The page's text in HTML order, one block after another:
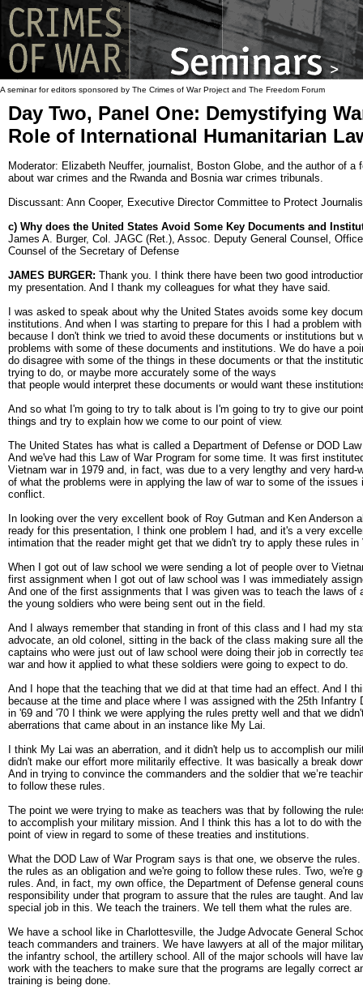
A seminar for editors sponsored by The Crimes of War Project and The Freedom Forum
Day Two, Panel One: Demystifying
Role of International Humanitarian
Moderator: Elizabeth Neuffer, journalist, Boston Globe, and the author of a
about war crimes and the Rwanda and Bosnia war crimes tribunals.
Discussant: Ann Cooper, Executive Director Committee to Protect
c) Why does the United States Avoid Some Key Documents and
James A. Burger, Col. JAGC (Ret.), Assoc. Deputy General Counsel,
Counsel of the Secretary of Defense
JAMES BURGER: Thank you. I think there have been two good
my presentation. And I thank my colleagues for what they have said.
I was asked to speak about why the United States avoids some key
institutions. And when I was starting to prepare for this I had a problem
because I don't think we tried to avoid these documents or institutions but
problems with some of these documents and institutions. We do have a
do disagree with some of the things in these documents or that the
trying to do, or maybe more accurately some of the ways
that people would interpret these documents or would want these
And so what I'm going to try to talk about is I'm going to try to give our
things and try to explain how we come to our point of view.
The United States has what is called a Department of Defense or DOD
And we've had this Law of War Program for some time. It was first
Vietnam war in 1979 and, in fact, was due to a very lengthy and very hard-
of what the problems were in applying the law of war to some of the issues
conflict.
In looking over the very excellent book of Roy Gutman and Ken Anderson
ready for this presentation, I think one problem I had, and it's a very
intimation that the reader might get that we didn't try to apply these rules in
When I got out of law school we were sending a lot of people over to
first assignment when I got out of law school was I was immediately
And one of the first assignments that I was given was to teach the laws of
the young soldiers who were being sent out in the field.
And I always remember that standing in front of this class and I had my
advocate, an old colonel, sitting in the back of the class making sure all
captains who were just out of law school were doing their job in correctly
war and how it applied to what these soldiers were going to expect to do.
And I hope that the teaching that we did at that time had an effect. And I
because at the time and place where I was assigned with the 25th Infantry
in '69 and '70 I think we were applying the rules pretty well and that we
aberrations that came about in an instance like My Lai.
I think My Lai was an aberration, and it didn't help us to accomplish our
didn't make our effort more militarily effective. It was basically a break
And in trying to convince the commanders and the soldier that we’re
to follow these rules.
The point we were trying to make as teachers was that by following the
to accomplish your military mission. And I think this has a lot to do with
point of view in regard to some of these treaties and institutions.
What the DOD Law of War Program says is that one, we observe the
the rules as an obligation and we're going to follow these rules. Two, we're
rules. And, in fact, my own office, the Department of Defense general
responsibility under that program to assure that the rules are taught. And
special job in this. We teach the trainers. We tell them what the rules are.
We have a school like in Charlottesville, the Judge Advocate General
teach commanders and trainers. We have lawyers at all of the major
the infantry school, the artillery school. All of the major schools will have
work with the teachers to make sure that the programs are legally correct
training is being done.